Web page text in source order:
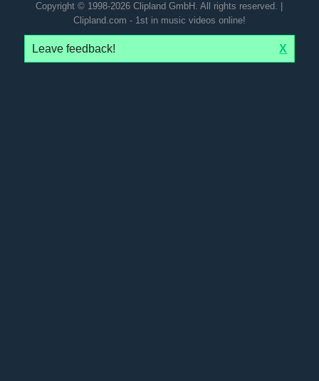
Copyright © 1998-2026 Clipland GmbH. All rights reserved. |
Clipland.com - 1st in music videos online!
Leave feedback! X